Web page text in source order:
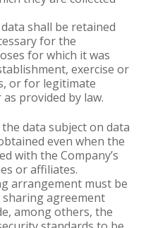
shall be retained
for the
for which it was
exercise or
or for legitimate
provided by law.
data subject on data
even when the
with the Company’s
or affiliates.
arrangement must be
sharing agreement
among others, the